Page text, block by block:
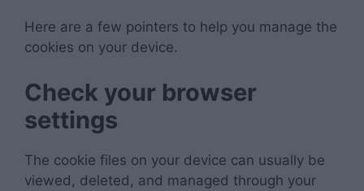
Here are a few pointers to help you manage the
cookies on your device.
Check your browser
settings
The cookie files on your device can usually be
viewed, deleted, and managed through your